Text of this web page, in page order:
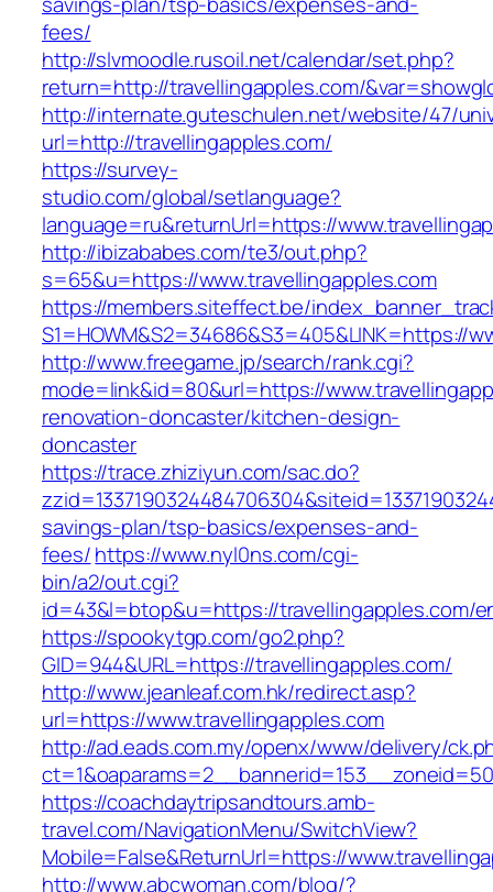
fees/
http://slvmoodle.rusoil.net/calendar/set.php?
return=http://travellingapples.com/
http://internate.guteschulen.net/website/47/
url=http://travellingapples.com/
https://survey-
studio.com/global/setlanguage?
language=ru&returnUrl=https://
http://ibizababes.com/te3/out.php?
s=65&u=https://www.travellingapples.com
https://members.siteffect.be/
S1=HOWM&S2=34686&S3=405&LINK=https://
http://www.freegame.jp/search/rank.cgi?
mode=link&id=80&url=https://
renovation-doncaster/kitchen-design-
doncaster
https://trace.zhiziyun.com/sac.do?
savings-plan/tsp-basics/expenses-and-
fees/https://www.nyl0ns.com/cgi-
bin/a2/out.cgi?
id=43&l=btop&u=https://travellingapples.com/
https://spookytgp.com/go2.php?
GID=944&URL=https://travellingapples.com/
http://www.jeanleaf.com.hk/redirect.asp?
url=https://www.travellingapples.com
http://ad.eads.com.my/openx/www/delivery/
https://coachdaytripsandtours.amb-
travel.com/NavigationMenu/SwitchView?
Mobile=False&ReturnUrl=https://
http://www.abcwoman.com/blog/?